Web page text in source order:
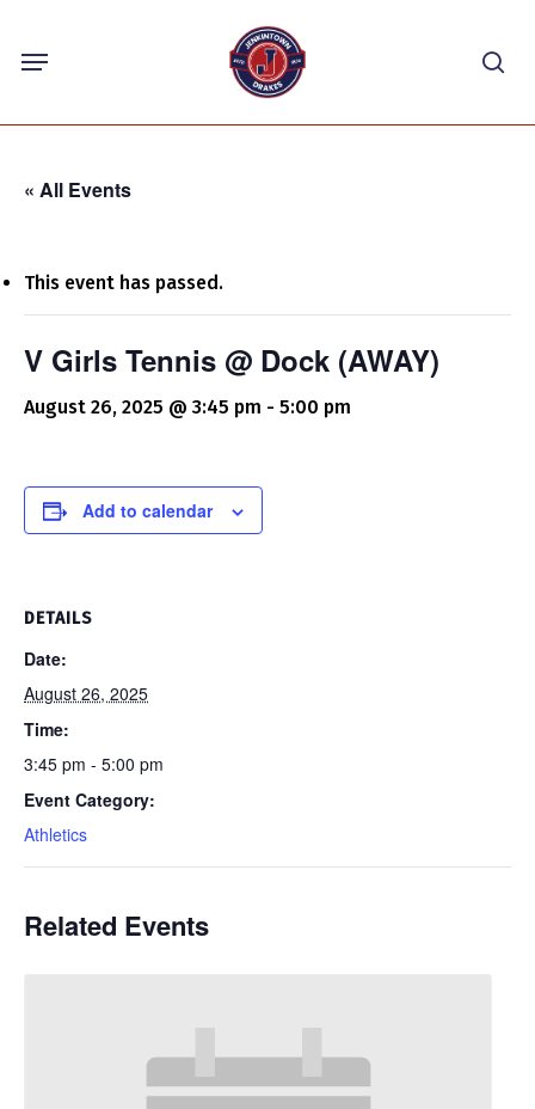
content
Menu
« All Events
This event has passed.
V Girls Tennis @ Dock (AWAY)
August 26, 2025 @ 3:45 pm - 5:00 pm
Add to calendar
DETAILS
Date:
August 26, 2025
Time:
3:45 pm - 5:00 pm
Event Category:
Athletics
Related Events